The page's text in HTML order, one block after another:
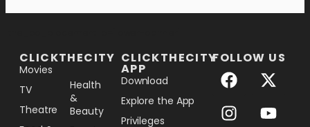
CLICKTHECITY
Movies
TV
Theatre
Health
&
Beauty
CLICKTHECITY
APP
Download
Explore the App
Privileges
FOLLOW US